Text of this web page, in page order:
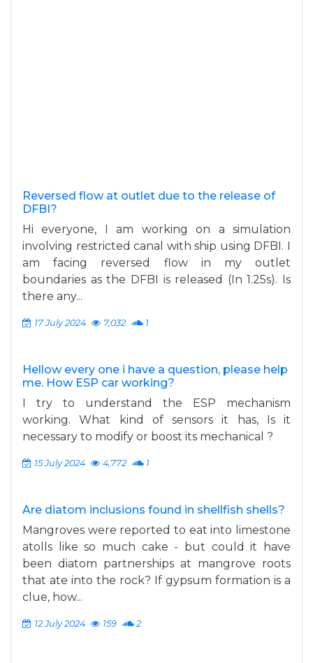
Reversed flow at outlet due to the release of
DFBI?
Hi everyone, I am working on a simulation
involving restricted canal with ship using DFBI. I
am facing reversed flow in my outlet
boundaries as the DFBI is released (In 1.25s). Is
there any...
17 July 2024 7,032 1
Hellow every one i have a question, please help
me. How ESP car working?
I try to understand the ESP mechanism
working. What kind of sensors it has, Is it
necessary to modify or boost its mechanical ?
15 July 2024 4,772 1
Are diatom inclusions found in shellfish shells?
Mangroves were reported to eat into limestone
atolls like so much cake - but could it have
been diatom partnerships at mangrove roots
that ate into the rock? If gypsum formation is a
clue, how...
12 July 2024 159 2